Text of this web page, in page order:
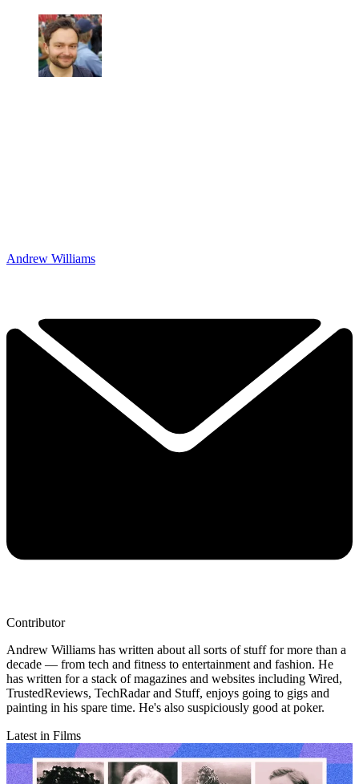
Andrew Williams
Contributor
Andrew Williams has written about all sorts of stuff for more than a
decade — from tech and fitness to entertainment and fashion. He
has written for a stack of magazines and websites including Wired,
TrustedReviews, TechRadar and Stuff, enjoys going to gigs and
painting in his spare time. He's also suspiciously good at poker.
Latest in Films